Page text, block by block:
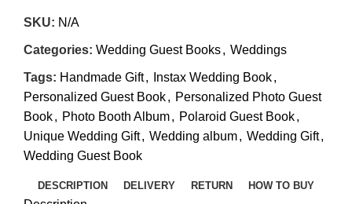
SKU: N/A
Categories: Wedding Guest Books, Weddings
Tags: Handmade Gift, Instax Wedding Book,
Personalized Guest Book, Personalized Photo Guest
Book, Photo Booth Album, Polaroid Guest Book,
Unique Wedding Gift, Wedding album, Wedding Gift,
Wedding Guest Book
DESCRIPTION DELIVERY RETURN HOW TO BUY